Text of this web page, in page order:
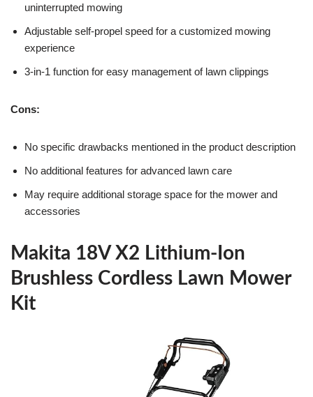
uninterrupted mowing
Adjustable self-propel speed for a customized mowing
experience
3-in-1 function for easy management of lawn clippings
Cons:
No specific drawbacks mentioned in the product description
No additional features for advanced lawn care
May require additional storage space for the mower and
accessories
Makita 18V X2 Lithium-Ion
Brushless Cordless Lawn Mower
Kit